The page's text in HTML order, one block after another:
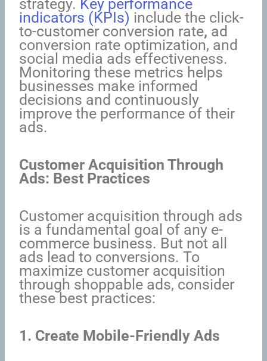
strategy. Key performance
indicators (KPIs) include the click-
to-customer conversion rate, ad
conversion rate optimization, and
social media ads effectiveness.
Monitoring these metrics helps
businesses make informed
decisions and continuously
improve the performance of their
ads.
Customer Acquisition Through
Ads: Best Practices
Customer acquisition through ads
is a fundamental goal of any e-
commerce business. But not all
ads lead to conversions. To
maximize customer acquisition
through shoppable ads, consider
these best practices:
1. Create Mobile-Friendly Ads